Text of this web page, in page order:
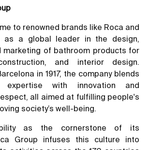
to renowned brands like Roca and
as a global leader in the design,
marketing of bathroom products for
and interior design.
in 1917, the company blends
expertise with innovation and
all aimed at fulfilling people's
society’s well-being.
as the cornerstone of its
Group infuses this culture into